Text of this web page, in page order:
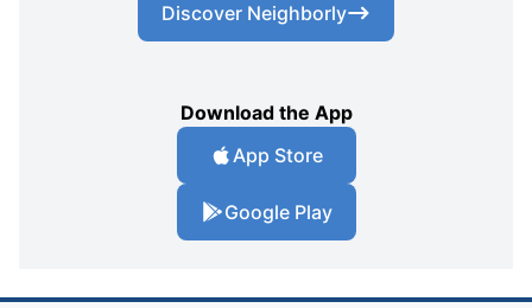
Discover Neighborly
Download the App
App Store
Google Play